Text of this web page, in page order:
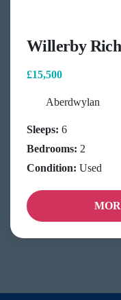
Willerby
£15,500
Aberdwylan
Sleeps: 6
Bedrooms: 2
Condition: Used